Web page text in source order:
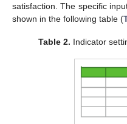
satisfaction. The specific
shown in the following table (
Table 2. Indicator